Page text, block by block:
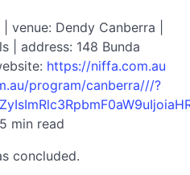
Dendy Canberra |
| address: 148 Bunda
https://niffa.com.au
program/canberra///?
min read
concluded.